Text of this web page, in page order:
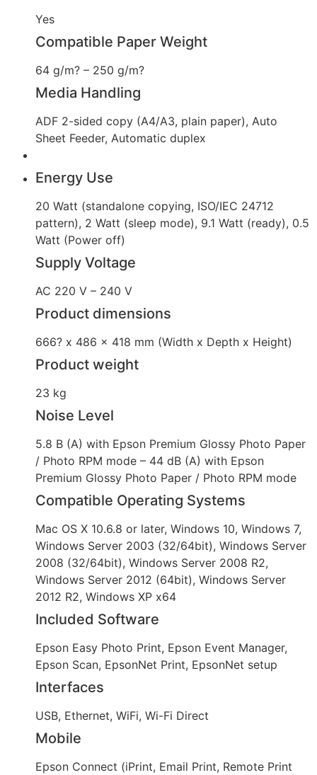
Yes
Compatible Paper Weight
64 g/m? – 250 g/m?
Media Handling
ADF 2-sided copy (A4/A3, plain paper), Auto
Sheet Feeder, Automatic duplex
Energy Use
20 Watt (standalone copying, ISO/IEC 24712
pattern), 2 Watt (sleep mode), 9.1 Watt (ready), 0.5
Watt (Power off)
Supply Voltage
AC 220 V – 240 V
Product dimensions
666? x 486 x 418 mm (Width x Depth x Height)
Product weight
23 kg
Noise Level
5.8 B (A) with Epson Premium Glossy Photo Paper
/ Photo RPM mode – 44 dB (A) with Epson
Premium Glossy Photo Paper / Photo RPM mode
Compatible Operating Systems
Mac OS X 10.6.8 or later, Windows 10, Windows 7,
Windows Server 2003 (32/64bit), Windows Server
2008 (32/64bit), Windows Server 2008 R2,
Windows Server 2012 (64bit), Windows Server
2012 R2, Windows XP x64
Included Software
Epson Easy Photo Print, Epson Event Manager,
Epson Scan, EpsonNet Print, EpsonNet setup
Interfaces
USB, Ethernet, WiFi, Wi-Fi Direct
Mobile
Epson Connect (iPrint, Email Print, Remote Print